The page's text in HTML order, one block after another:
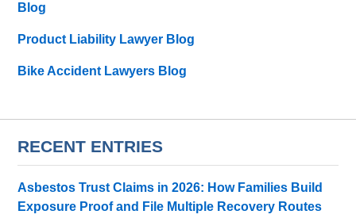
Blog
Product Liability Lawyer Blog
Bike Accident Lawyers Blog
RECENT ENTRIES
Asbestos Trust Claims in 2026: How Families Build
Exposure Proof and File Multiple Recovery Routes